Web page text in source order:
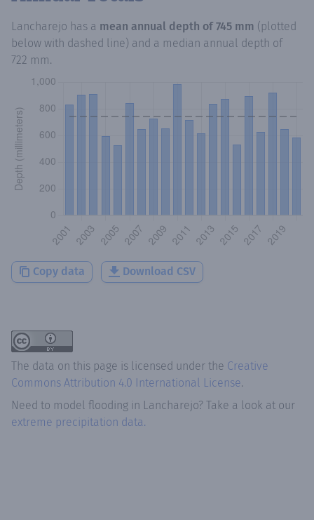
Lancharejo has a mean annual depth of 745 mm (plotted
below with dashed line) and a median annual depth of
722 mm.
Copy data Download CSV
The data on this page is licensed under the Creative
Commons Attribution 4.0 International License.
Need to model flooding in Lancharejo? Take a look at our
extreme precipitation data.